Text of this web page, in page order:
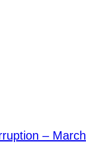
– March